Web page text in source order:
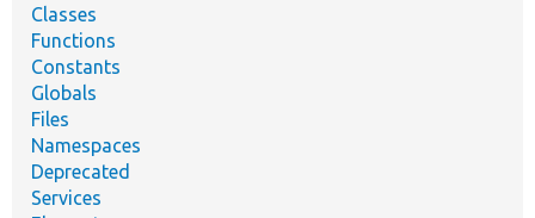
Classes
Functions
Constants
Globals
Files
Namespaces
Deprecated
Services